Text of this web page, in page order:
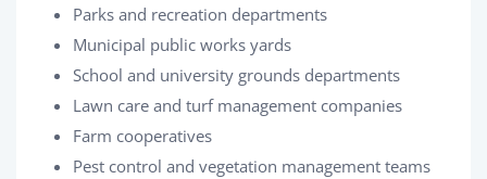
Parks and recreation departments
Municipal public works yards
School and university grounds departments
Lawn care and turf management companies
Farm cooperatives
Pest control and vegetation management teams